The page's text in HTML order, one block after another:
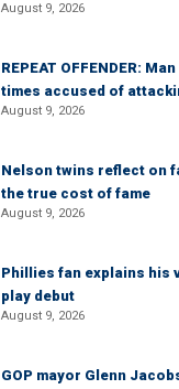
August 9, 2026
REPEAT OFFENDER:
times accused of
August 9, 2026
Nelson twins reflect on
the true cost of fame
August 9, 2026
Phillies fan explains his
play debut
August 9, 2026
GOP mayor Glenn